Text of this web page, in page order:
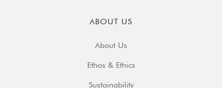
ABOUT US
About Us
Ethos & Ethics
Sustainability